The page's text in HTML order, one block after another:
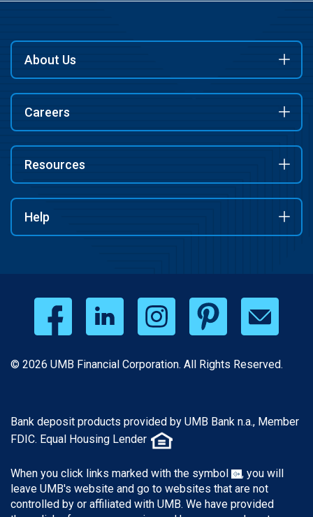
About Us
Careers
Resources
Help
© 2026 UMB Financial Corporation. All Rights Reserved.
Bank deposit products provided by UMB Bank n.a., Member
FDIC. Equal Housing Lender
When you click links marked with the symbol
, you will
leave UMB's website and go to websites that are not
controlled by or affiliated with UMB. We have provided